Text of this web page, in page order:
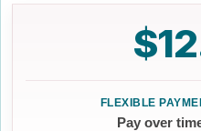
Pay over